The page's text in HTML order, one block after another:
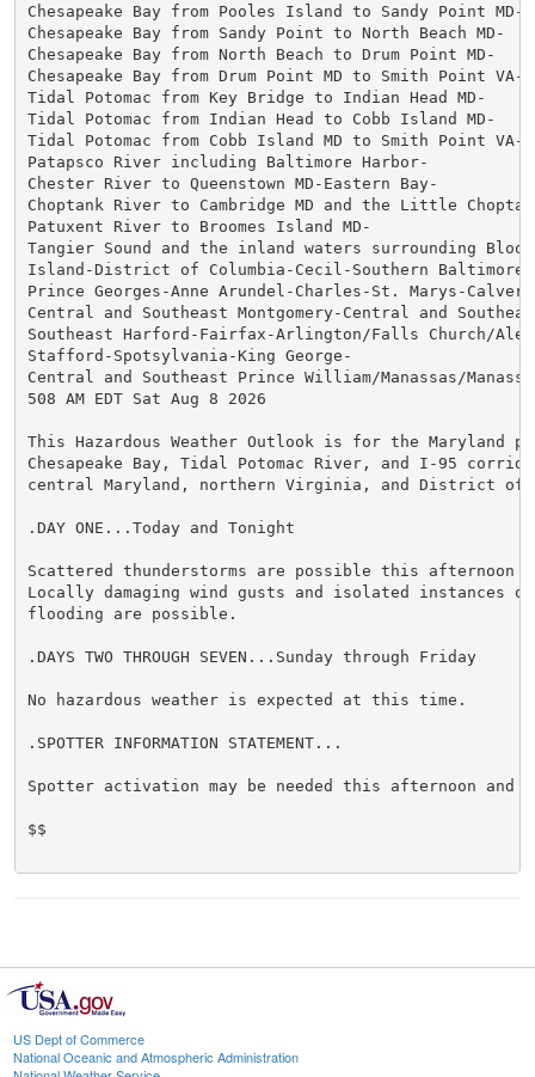
Chesapeake Bay from Pooles Island to Sandy Point MD-
Chesapeake Bay from Sandy Point to North Beach MD-
Chesapeake Bay from North Beach to Drum Point MD-
Chesapeake Bay from Drum Point MD to Smith Point VA-
Tidal Potomac from Key Bridge to Indian Head MD-
Tidal Potomac from Indian Head to Cobb Island MD-
Tidal Potomac from Cobb Island MD to Smith Point VA-
Patapsco River including Baltimore Harbor-
Chester River to Queenstown MD-Eastern Bay-
Choptank River to Cambridge MD and the Little
Patuxent River to Broomes Island MD-
Tangier Sound and the inland waters surrounding
Island-District of Columbia-Cecil-Southern Baltimore-
Prince Georges-Anne Arundel-Charles-St. Marys-
Central and Southeast Montgomery-Central and
Southeast Harford-Fairfax-Arlington/Falls Church/
Stafford-Spotsylvania-King George-
Central and Southeast Prince William/Manassas/
508 AM EDT Sat Aug 8 2026
This Hazardous Weather Outlook is for the Maryland
Chesapeake Bay, Tidal Potomac River, and I-95
central Maryland, northern Virginia, and District of
.DAY ONE...Today and Tonight
Scattered thunderstorms are possible this afternoon
Locally damaging wind gusts and isolated instances
flooding are possible.
.DAYS TWO THROUGH SEVEN...Sunday through Friday
No hazardous weather is expected at this time.
.SPOTTER INFORMATION STATEMENT...
Spotter activation may be needed this afternoon and
$$
US Dept of Commerce
National Oceanic and Atmospheric Administration